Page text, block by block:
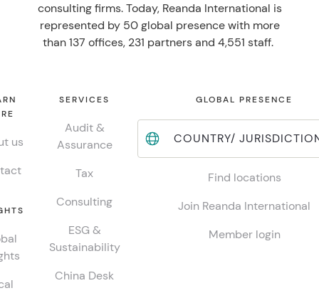
consulting firms. Today, Reanda International is
represented by 50 global presence with more
than 137 offices, 231 partners and 4,551 staff.
us
SERVICES
Audit &
Assurance
Tax
Consulting
ESG &
Sustainability
China Desk
GLOBAL PRESENCE
COUNTRY/
Find locations
Join Reanda International
Member login